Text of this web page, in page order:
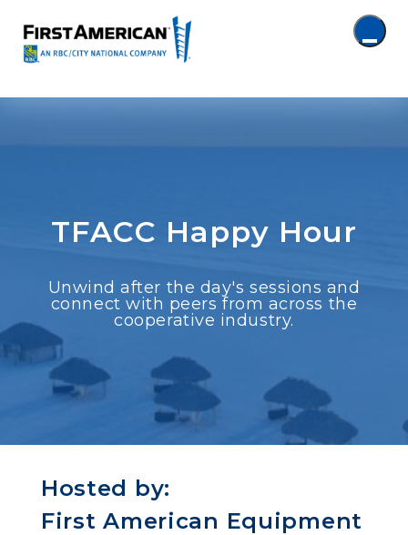
TFACC Happy Hour
Unwind after the day's sessions and
connect with peers from across the
cooperative industry.
Hosted by:
First American Equipment